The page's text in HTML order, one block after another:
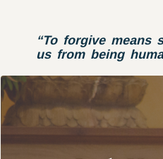
“To forgive
us from being